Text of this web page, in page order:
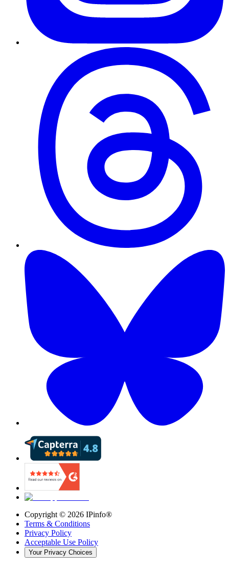
Copyright © 2026 IPinfo®
Terms & Conditions
Privacy Policy
Acceptable Use Policy
Your Privacy Choices